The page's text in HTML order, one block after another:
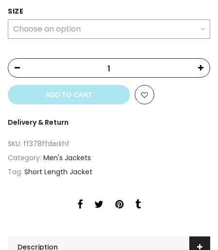
SIZE
ADD TO CART
Delivery & Return
SKU: ff378ffderkhf
Category: Men's Jackets
Tag: Short Length Jacket
Description